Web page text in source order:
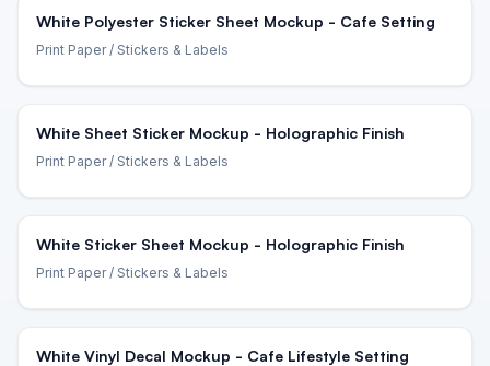
White Polyester Sticker Sheet Mockup - Cafe Setting
Print Paper/ Stickers & Labels
White Sheet Sticker Mockup - Holographic Finish
Print Paper/ Stickers & Labels
White Sticker Sheet Mockup - Holographic Finish
Print Paper/ Stickers & Labels
White Vinyl Decal Mockup - Cafe Lifestyle Setting